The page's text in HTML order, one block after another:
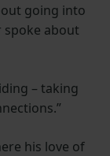
going into
spoke about
– taking
his love of